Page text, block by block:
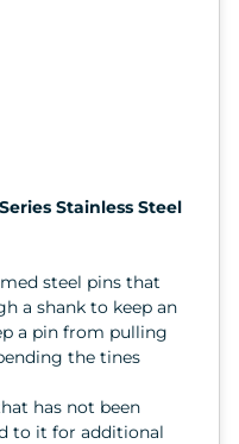
Stainless Steel
steel pins that
a shank to keep an
a pin from pulling
the tines
has not been
to it for additional